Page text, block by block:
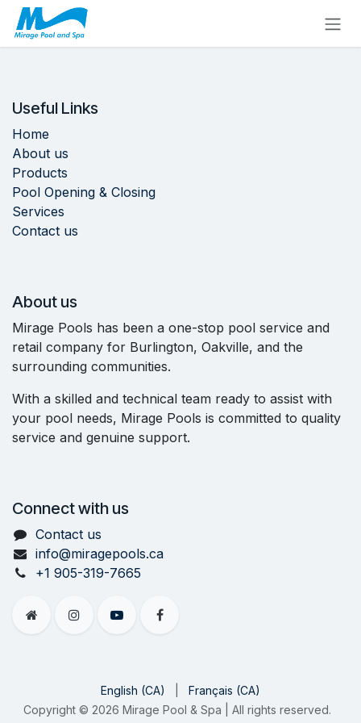
Skip to Content
Useful Links
Home
About us
Products
Pool Opening & Closing
Services
Contact us
About us
Mirage Pools has been a one-stop pool service and
retail company for Burlington, Oakville, and the
surrounding communities.
With a skilled and technical team ready to assist with
your pool needs, Mirage Pools is committed to quality
service and genuine support.
Connect with us
Contact us
info@miragepools.ca
+1 905-319-7665
Copyright © 2026 Mirage Pool & Spa | All rights reserved.
English (CA) Français (CA)